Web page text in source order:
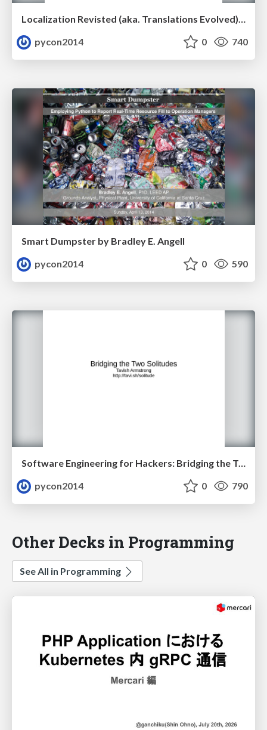
pycon2014
0 740
Smart Dumpster by Bradley E. Angell
pycon2014
0 590
Software Engineering for Hackers: Bridging the Two Solitudes by Tavish Armstrong
pycon2014
0 790
Other Decks in Programming
See All in Programming